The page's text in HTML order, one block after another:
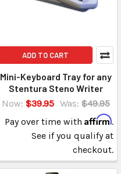
ADD TO CART
Mini-Keyboard Tray for any
Stentura Steno Writer
Now: $39.95 Was: $49.95
Pay over time with Affirm.
See if you qualify at
checkout.